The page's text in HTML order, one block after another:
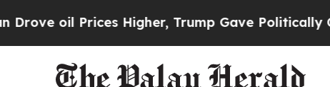
Prices Higher, Trump Gave Politically